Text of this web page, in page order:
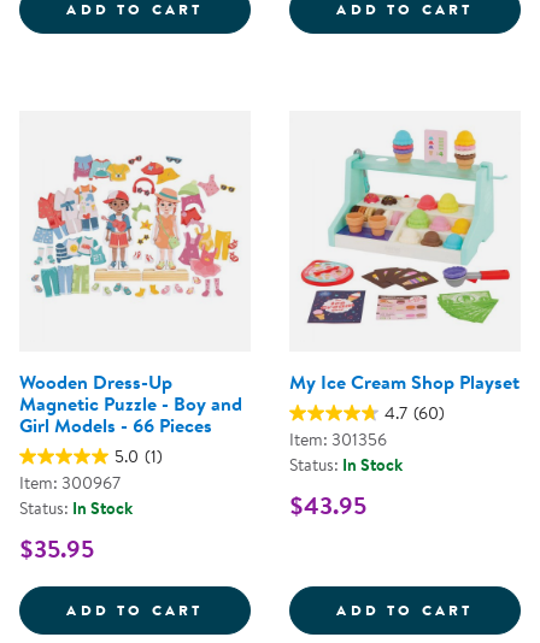
ADD TO CART PICK 'N' SORT FOOD GROUPS
ADD TO CART
Wooden Dress-Up
Magnetic Puzzle - Boy and
Girl Models - 66 Pieces
5.0 (1)
Item: 300967
Status: In Stock
$35.95
ADD TO CART WOODEN DRESS-UP MAGNETIC
My Ice Cream Shop Playset
4.7 (60)
Item: 301356
Status: In Stock
$43.95
ADD TO CART MY